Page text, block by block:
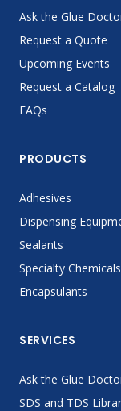
Ask the Glue
Request a Quote
Upcoming Events
Request a Catalog
FAQs
PRODUCTS
Adhesives
Dispensing
Sealants
Specialty Chemicals
Encapsulants
SERVICES
Ask the Glue
SDS and TDS